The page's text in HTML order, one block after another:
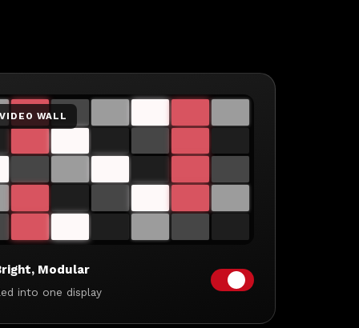
WALL
Modular
into one display